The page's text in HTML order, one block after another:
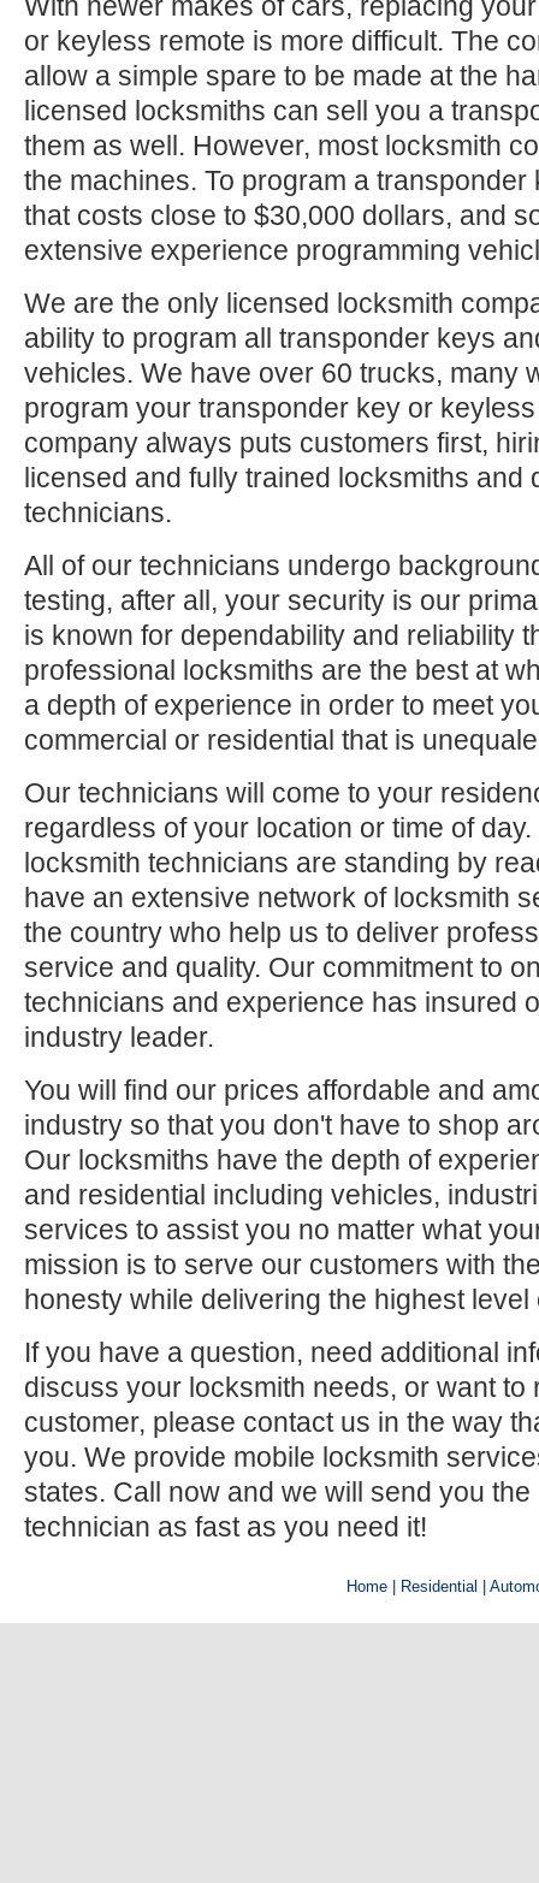
With newer makes of cars, replacing
or keyless remote is more difficult. The
allow a simple spare to be made at the
licensed locksmiths can sell you a
them as well. However, most locksmith
the machines. To program a
that costs close to $30,000 dollars, and
extensive experience programming
We are the only licensed locksmith
ability to program all transponder keys
vehicles. We have over 60 trucks, many
program your transponder key or
company always puts customers first,
licensed and fully trained locksmiths and
technicians.
All of our technicians undergo
testing, after all, your security is our
is known for dependability and reliability
professional locksmiths are the best at
a depth of experience in order to meet
commercial or residential that is
Our technicians will come to your
regardless of your location or time of
locksmith technicians are standing by
have an extensive network of locksmith
the country who help us to deliver
service and quality. Our commitment to
technicians and experience has insured
industry leader.
You will find our prices affordable and
industry so that you don't have to shop
Our locksmiths have the depth of
and residential including vehicles,
services to assist you no matter what
mission is to serve our customers with
honesty while delivering the highest
If you have a question, need additional
discuss your locksmith needs, or want to
customer, please contact us in the way
you. We provide mobile locksmith
states. Call now and we will send you
technician as fast as you need it!
Home | Residential |